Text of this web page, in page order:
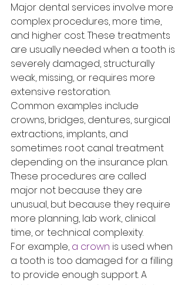
Major dental services involve more
complex procedures, more time,
and higher cost. These treatments
are usually needed when a tooth is
severely damaged, structurally
weak, missing, or requires more
extensive restoration.
Common examples include
crowns, bridges, dentures, surgical
extractions, implants, and
sometimes root canal treatment
depending on the insurance plan.
These procedures are called
major not because they are
unusual, but because they require
more planning, lab work, clinical
time, or technical complexity.
For example, a crown is used when
a tooth is too damaged for a filling
to provide enough support. A